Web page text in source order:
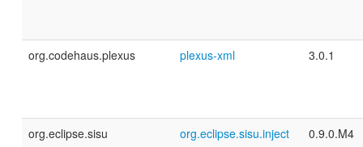
org.codehaus.plexus plexus-xml 3.0.1
org.eclipse.sisu org.eclipse.sisu.inject 0.9.0.M4